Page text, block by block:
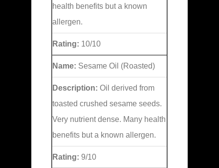
health benefits but a known
allergen.
Rating: 10/10
Name: Sesame Oil (Roasted)
Description: Oil derived from
toasted crushed sesame seeds.
Very nutrient dense. Many health
benefits but a known allergen.
Rating: 9/10